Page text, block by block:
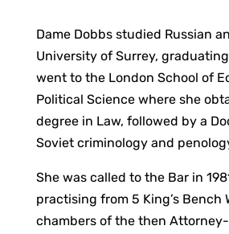
Dame Dobbs studied Russian
University of Surrey, graduating
went to the London School of
Political Science where she
degree in Law, followed by a
Soviet criminology and
She was called to the Bar in
practising from 5 King’s Bench
chambers of the then